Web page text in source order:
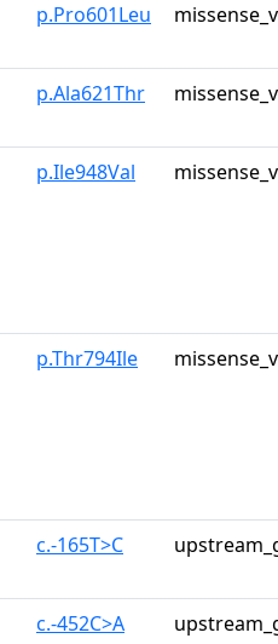
p.Pro601Leu
p.Ala621Thr
p.Ile948Val
p.Thr794Ile
c.-165T>C
c.-452C>A